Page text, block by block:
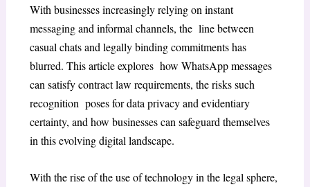
With businesses increasingly relying on instant
messaging and informal channels, the line between
casual chats and legally binding commitments has
blurred. This article explores how WhatsApp messages
can satisfy contract law requirements, the risks such
recognition poses for data privacy and evidentiary
certainty, and how businesses can safeguard themselves
in this evolving digital landscape.
With the rise of the use of technology in the legal sphere,